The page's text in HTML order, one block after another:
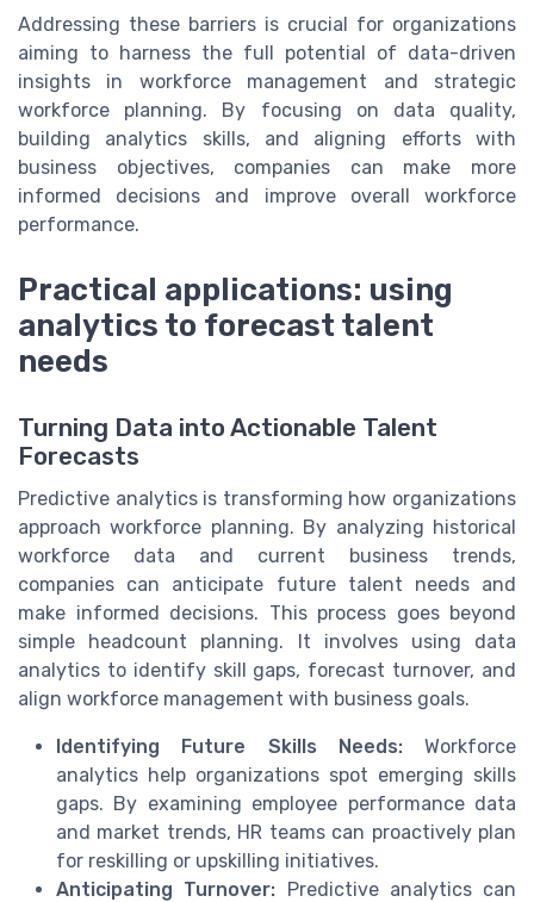
Addressing these barriers is crucial for organizations
aiming to harness the full potential of data-driven
insights in workforce management and strategic
workforce planning. By focusing on data quality,
building analytics skills, and aligning efforts with
business objectives, companies can make more
informed decisions and improve overall workforce
performance.
Practical applications: using
analytics to forecast talent
needs
Turning Data into Actionable Talent
Forecasts
Predictive analytics is transforming how organizations
approach workforce planning. By analyzing historical
workforce data and current business trends,
companies can anticipate future talent needs and
make informed decisions. This process goes beyond
simple headcount planning. It involves using data
analytics to identify skill gaps, forecast turnover, and
align workforce management with business goals.
Identifying Future Skills Needs:Workforce
analytics help organizations spot emerging skills
gaps. By examining employee performance data
and market trends, HR teams can proactively plan
for reskilling or upskilling initiatives.
Anticipating Turnover: Predictive analytics can